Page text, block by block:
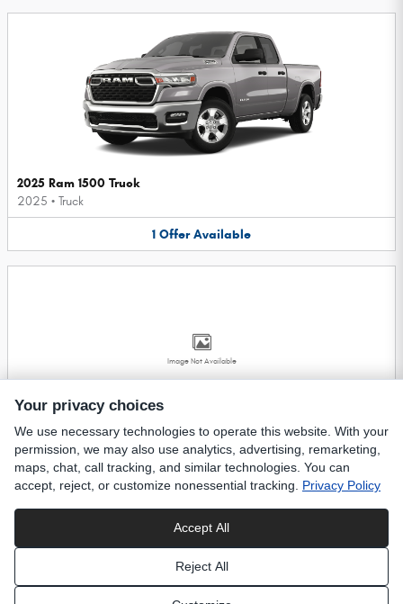
2025 Ram 1500 Truck
2025 • Truck
1 Offer Available
Image Not Available
2027 Dodge Durango SUV
2027•SUV
2 Offers Available
Your privacy choices
We use necessary technologies to operate this website. With your
permission, we may also use analytics, advertising, remarketing,
maps, chat, call tracking, and similar technologies. You can
accept, reject, or customize nonessential tracking. Privacy Policy
Accept All
Reject All